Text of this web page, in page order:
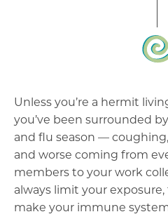
Unless you’re a hermit
you’ve been surrounded
and flu season —
and worse coming from
members to your work
always limit your
make your immune